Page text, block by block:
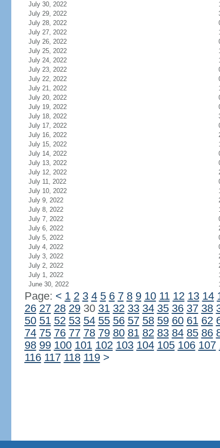
July 30, 2022
July 29, 2022
July 28, 2022
July 27, 2022
July 26, 2022
July 25, 2022
July 24, 2022
July 23, 2022
July 22, 2022
July 21, 2022
July 20, 2022
July 19, 2022
July 18, 2022
July 17, 2022
July 16, 2022
July 15, 2022
July 14, 2022
July 13, 2022
July 12, 2022
July 11, 2022
July 10, 2022
July 9, 2022
July 8, 2022
July 7, 2022
July 6, 2022
July 5, 2022
July 4, 2022
July 3, 2022
July 2, 2022
July 1, 2022
June 30, 2022
Page: < 1 2 3 4 5 6 7 8 9 10 11 12 13 14
26 27 28 2930 31 32 33 34 35 36 37 38
50 51 52 53 54 55 56 57 58 59 60 61 62
74 75 76 77 78 79 80 81 82 83 84 85 86
98 99 100 101 102 103 104 105 106 107
116 117 118 119 >